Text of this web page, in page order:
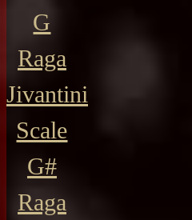
G
Raga
Jivantini
Scale
G#
Raga